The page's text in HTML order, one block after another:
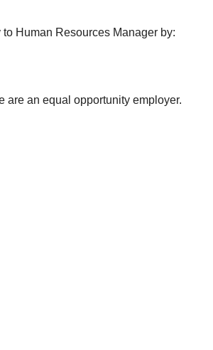
Human Resources Manager by:
are an equal opportunity employer.